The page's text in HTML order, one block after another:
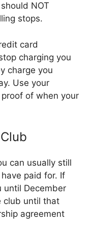
NOT
stops.
card
charging you
charge you
Use your
of when your
can usually still
paid for. If
until December
club until that
agreement